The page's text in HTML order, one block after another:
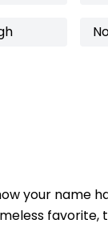
your name
favorite,